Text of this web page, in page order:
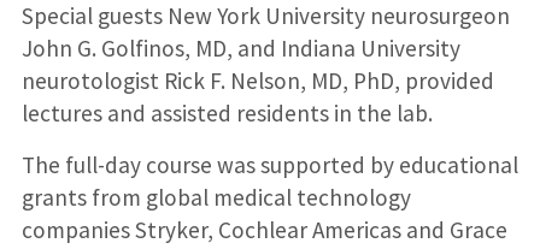
Special guests New York University neurosurgeon
John G. Golfinos, MD, and Indiana University
neurotologist Rick F. Nelson, MD, PhD, provided
lectures and assisted residents in the lab.
The full-day course was supported by educational
grants from global medical technology
companies Stryker, Cochlear Americas and Grace